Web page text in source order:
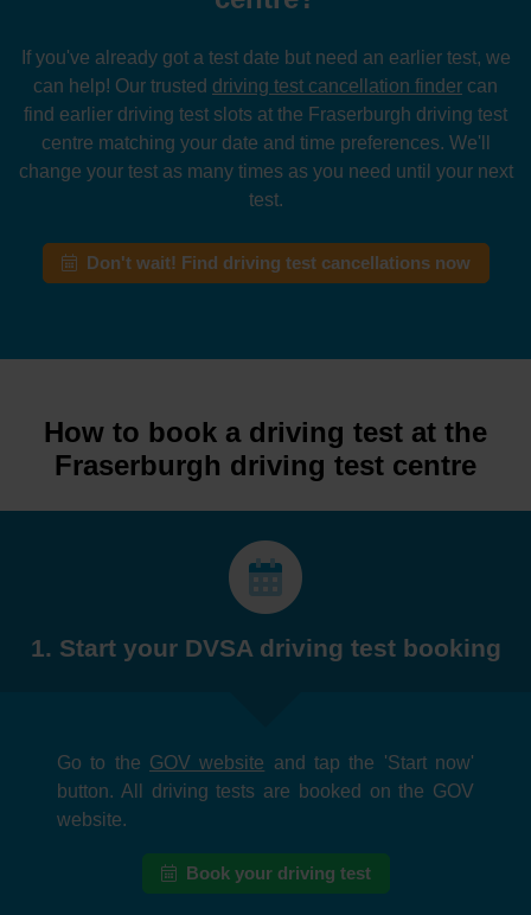
If you've already got a test date but need an earlier test, we
can help! Our trusted driving test cancellation finder can
find earlier driving test slots at the Fraserburgh driving test
centre matching your date and time preferences. We'll
change your test as many times as you need until your next
test.
Don't wait! Find driving test cancellations now
How to book a driving test at the
Fraserburgh driving test centre
1. Start your DVSA driving test booking
Go to the GOV website and tap the 'Start now'
button. All driving tests are booked on the GOV
website.
Book your driving test